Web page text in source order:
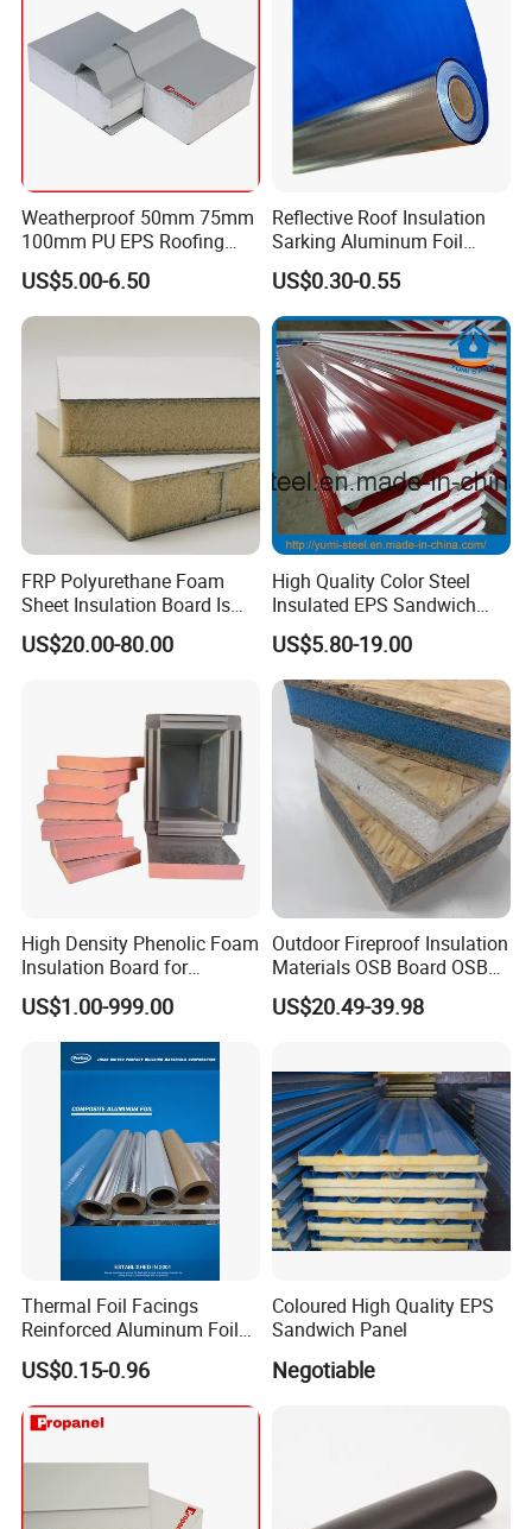
Weatherproof 50mm 75mm
100mm PU EPS Roofing
Panels for Greenhouse and
Agricultural Buildings
US$5.00-6.50
Reflective Roof Insulation
Sarking Aluminum Foil
Woven Radiant Barrier for
Roof Attic Residential
Building Roofing
US$0.30-0.55
FRP Polyurethane Foam
Sheet Insulation Board Is
Used in Refrigerated Trucks.
US$20.00-80.00
High Quality Color Steel
Insulated EPS Sandwich
Panel for Wall/Roof
US$5.80-19.00
High Density Phenolic Foam
Insulation Board for
Building.
US$1.00-999.00
Outdoor Fireproof Insulation
Materials OSB Board OSB
Sandwich Wall Panel
US$20.49-39.98
Thermal Foil Facings
Reinforced Aluminum Foil
Facers
US$0.15-0.96
Coloured High Quality EPS
Sandwich Panel
Negotiable